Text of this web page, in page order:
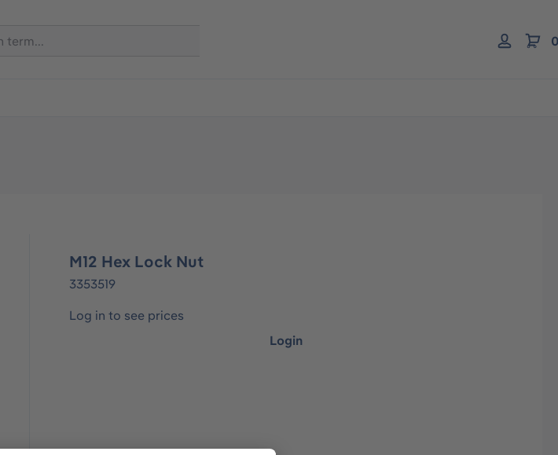
M12 Hex Lock Nut
3353519
Log in to see prices
Login